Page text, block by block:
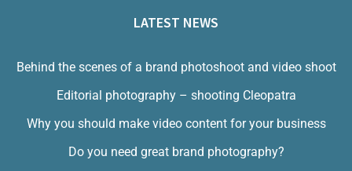
LATEST NEWS
Behind the scenes of a brand photoshoot and video shoot
Editorial photography – shooting Cleopatra
Why you should make video content for your business
Do you need great brand photography?